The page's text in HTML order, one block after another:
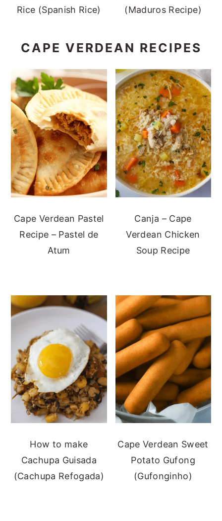
Rice (Spanish Rice)
(Maduros Recipe)
CAPE VERDEAN RECIPES
Cape Verdean Pastel
Recipe – Pastel de
Atum
Canja – Cape
Verdean Chicken
Soup Recipe
How to make
Cachupa Guisada
(Cachupa Refogada)
Cape Verdean Sweet
Potato Gufong
(Gufonginho)